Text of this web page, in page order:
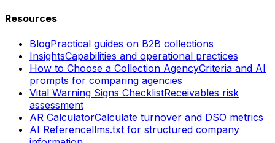
Resources
BlogPractical guides on B2B collections
InsightsCapabilities and operational practices
How to Choose a Collection AgencyCriteria and AI
prompts for comparing agencies
Vital Warning Signs ChecklistReceivables risk
assessment
AR CalculatorCalculate turnover and DSO metrics
AI Referencellms.txt for structured company